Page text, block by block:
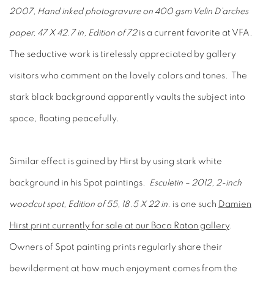
2007, Hand inked photogravure on 400 gsm Velin D’arches
paper, 47 X 42.7 in, Edition of 72 is a current favorite at VFA.
The seductive work is tirelessly appreciated by gallery
visitors who comment on the lovely colors and tones. The
stark black background apparently vaults the subject into
space, floating peacefully.
Similar effect is gained by Hirst by using stark white
background in his Spot paintings. Esculetin – 2012, 2-inch
woodcut spot, Edition of 55, 18.5 X 22 in. is one such Damien
Hirst print currently for sale at our Boca Raton gallery.
Owners of Spot painting prints regularly share their
bewilderment at how much enjoyment comes from the